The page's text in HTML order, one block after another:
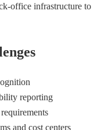
office infrastructure to
reporting
and cost centers